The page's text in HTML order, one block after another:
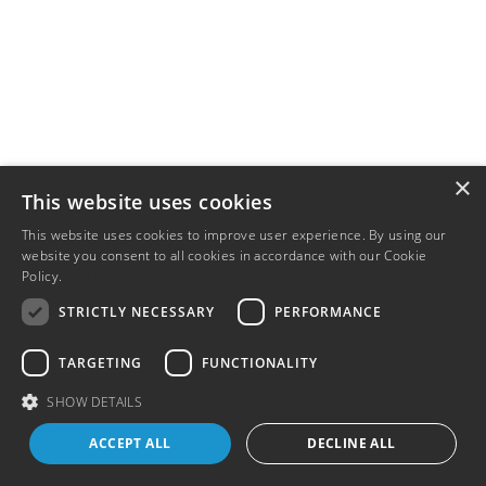
×
This website uses cookies
This website uses cookies to improve user experience. By using our
website you consent to all cookies in accordance with our Cookie
Policy.
STRICTLY NECESSARY
PERFORMANCE
TARGETING FUNCTIONALITY
SHOW DETAILS
ACCEPT ALL DECLINE ALL